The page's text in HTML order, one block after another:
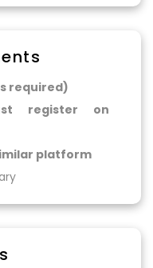
required)
register on
platform